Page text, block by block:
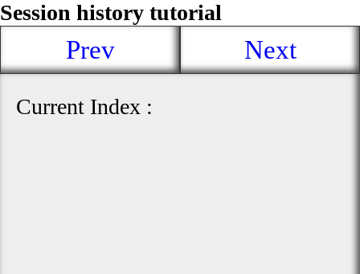
Session history tutorial
Prev Next
Current Index :